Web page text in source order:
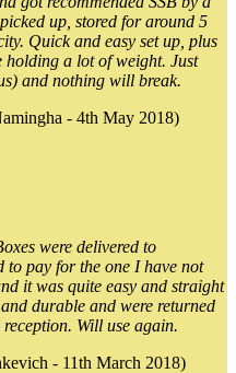
up, stored for around 5
Quick and easy set up, plus
holding a lot of weight. Just
and nothing will break.
- 4th May 2018)
were delivered to
to pay for the one I have not
it was quite easy and straight
durable and were returned
Will use again.
- 11th March 2018)